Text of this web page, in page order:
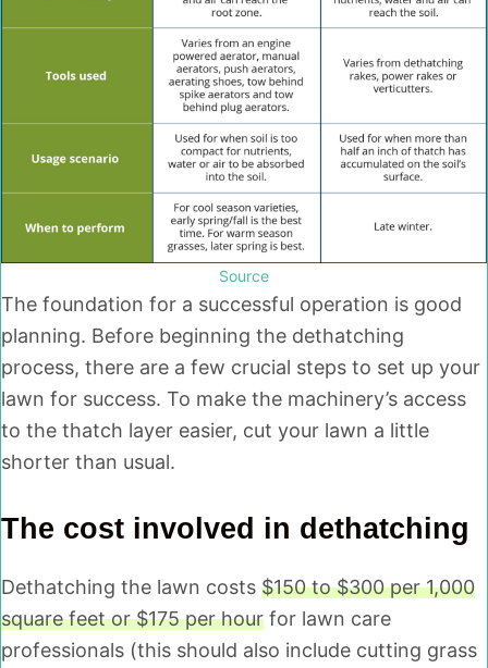
Source
The foundation for a successful operation is good
planning. Before beginning the dethatching
process, there are a few crucial steps to set up your
lawn for success. To make the machinery’s access
to the thatch layer easier, cut your lawn a little
shorter than usual.
The cost involved in dethatching
Dethatching the lawn costs $150 to $300 per 1,000
square feet or $175 per hour for lawn care
professionals (this should also include cutting grass